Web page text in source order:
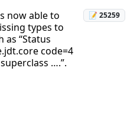
now able to
types to
as “Status
code=4
….”.
📝 25259